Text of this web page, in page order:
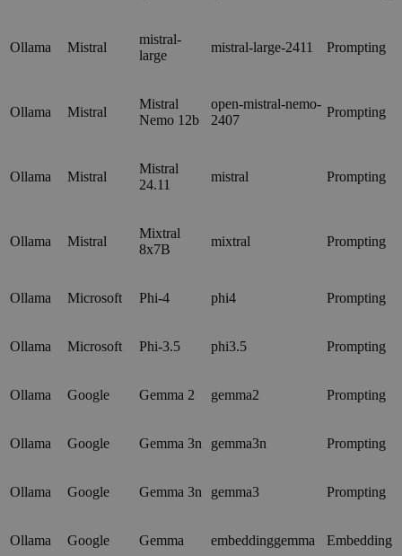
Ollama Mistral
mistral-
large
mistral-large-2411 Prompting
Ollama Mistral
Mistral
Nemo 12b
open-mistral-nemo-
2407
Prompting
Ollama Mistral
Mistral
24.11
mistral Prompting
Ollama Mistral
Mixtral
8x7B
mixtral Prompting
Ollama Microsoft Phi-4 phi4 Prompting
Ollama Microsoft Phi-3.5 phi3.5 Prompting
Ollama Google Gemma 2 gemma2 Prompting
Ollama Google Gemma 3n gemma3n Prompting
Ollama Google Gemma 3n gemma3 Prompting
Ollama Google Gemma embeddinggemma Embedding